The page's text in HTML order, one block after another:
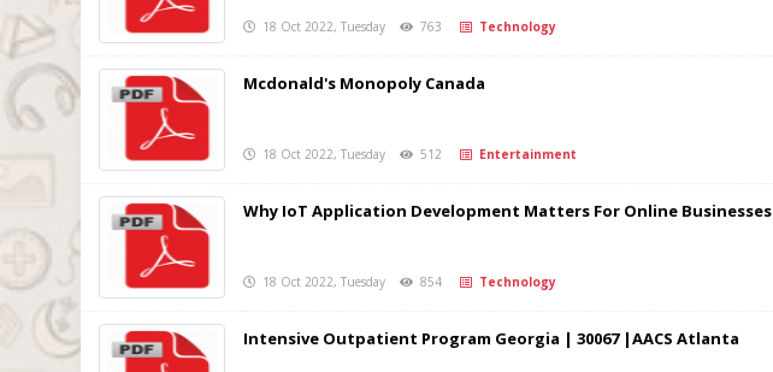
18 Oct 2022, Tuesday 763 Technology
Mcdonald's Monopoly Canada
18 Oct 2022, Tuesday 512 Entertainment
Why IoT Application Development Matters For Online Businesses
18 Oct 2022, Tuesday 854 Technology
Intensive Outpatient Program Georgia | 30067 |AACS Atlanta